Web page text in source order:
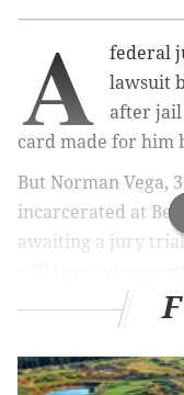
A
federal
lawsuit
after jail
card made for him
But Norman Vega,
incarcerated at
awaiting a jury
District Judge
alleging his First,